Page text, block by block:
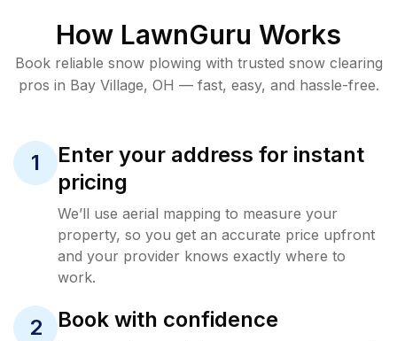
How LawnGuru Works
Book reliable snow plowing with trusted snow clearing
pros in Bay Village, OH — fast, easy, and hassle-free.
1
Enter your address for instant
pricing
We’ll use aerial mapping to measure your
property, so you get an accurate price upfront
and your provider knows exactly where to
work.
2 Book with confidence